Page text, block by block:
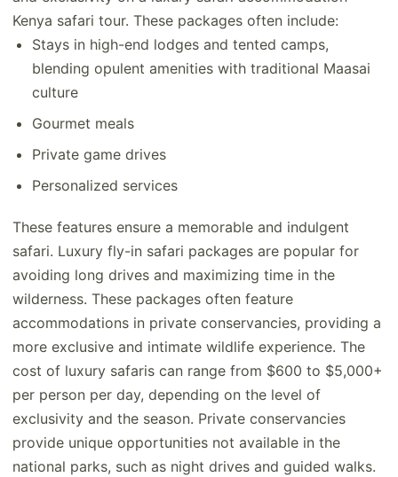
Kenya safari tour. These packages often include:
Stays in high-end lodges and tented camps,
blending opulent amenities with traditional Maasai
culture
Gourmet meals
Private game drives
Personalized services
These features ensure a memorable and indulgent
safari. Luxury fly-in safari packages are popular for
avoiding long drives and maximizing time in the
wilderness. These packages often feature
accommodations in private conservancies, providing a
more exclusive and intimate wildlife experience. The
cost of luxury safaris can range from $600 to $5,000+
per person per day, depending on the level of
exclusivity and the season. Private conservancies
provide unique opportunities not available in the
national parks, such as night drives and guided walks.